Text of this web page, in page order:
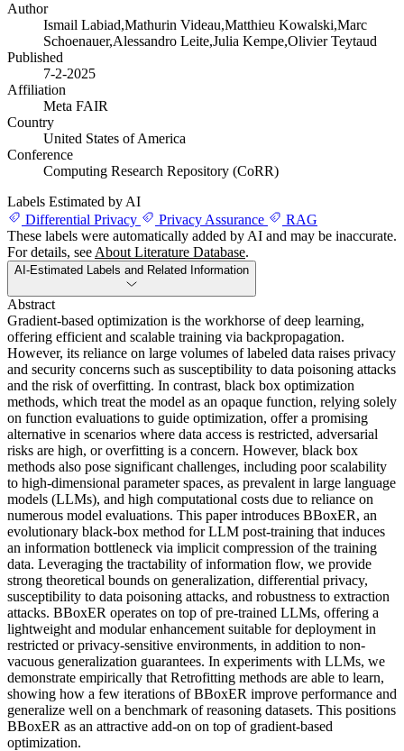
Author
Ismail Labiad,Mathurin Videau,Matthieu Kowalski,Marc
Schoenauer,Alessandro Leite,Julia Kempe,Olivier Teytaud
Published
7-2-2025
Affiliation
Meta FAIR
Country
United States of America
Conference
Computing Research Repository (CoRR)
Labels Estimated by AI
Differential Privacy
Privacy Assurance
RAG
These labels were automatically added by AI and may be inaccurate.
For details, see About Literature Database.
AI-Estimated Labels and Related Information
Abstract
Gradient-based optimization is the workhorse of deep learning,
offering efficient and scalable training via backpropagation.
However, its reliance on large volumes of labeled data raises privacy
and security concerns such as susceptibility to data poisoning attacks
and the risk of overfitting. In contrast, black box optimization
methods, which treat the model as an opaque function, relying solely
on function evaluations to guide optimization, offer a promising
alternative in scenarios where data access is restricted, adversarial
risks are high, or overfitting is a concern. However, black box
methods also pose significant challenges, including poor scalability
to high-dimensional parameter spaces, as prevalent in large language
models (LLMs), and high computational costs due to reliance on
numerous model evaluations. This paper introduces BBoxER, an
evolutionary black-box method for LLM post-training that induces
an information bottleneck via implicit compression of the training
data. Leveraging the tractability of information flow, we provide
strong theoretical bounds on generalization, differential privacy,
susceptibility to data poisoning attacks, and robustness to extraction
attacks. BBoxER operates on top of pre-trained LLMs, offering a
lightweight and modular enhancement suitable for deployment in
restricted or privacy-sensitive environments, in addition to non-
vacuous generalization guarantees. In experiments with LLMs, we
demonstrate empirically that Retrofitting methods are able to learn,
showing how a few iterations of BBoxER improve performance and
generalize well on a benchmark of reasoning datasets. This positions
BBoxER as an attractive add-on on top of gradient-based
optimization.